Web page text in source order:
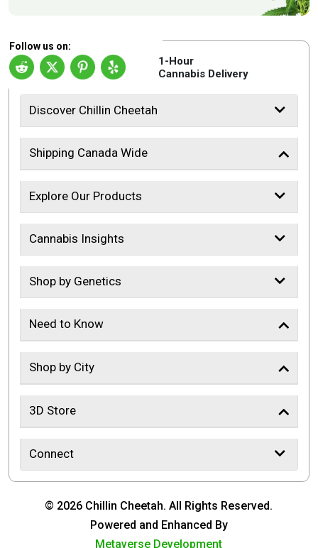
Follow us on:
1-Hour
Cannabis Delivery
Discover Chillin Cheetah
Shipping Canada Wide
Explore Our Products
Cannabis Insights
Shop by Genetics
Need to Know
Shop by City
3D Store
Connect
© 2026 Chillin Cheetah. All Rights Reserved.
Powered and Enhanced By
Metaverse Development